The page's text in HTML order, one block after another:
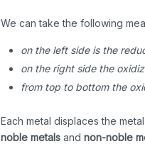
We can take the following
on the left side is the
on the right side the
from top to bottom the
Each metal displaces the
noble metals andnon-noble